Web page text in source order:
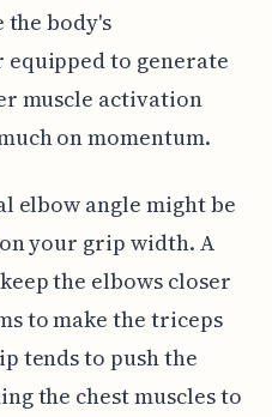
body's
to generate
muscle activation
on momentum.
elbow angle might be
your grip width. A
the elbows closer
to make the triceps
tends to push the
the chest muscles to